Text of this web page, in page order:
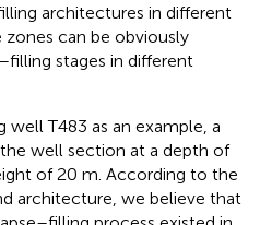
architectures in different
can be obviously
stages in different
well T483 as an example, a
well section at a depth of
of 20 m. According to the
architecture, we believe that